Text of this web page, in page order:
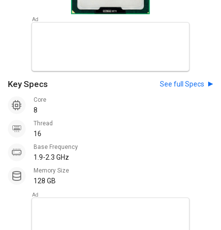
Key Specs See full Specs
Core
8
Thread
16
Base Frequency
1.9-2.3 GHz
Memory Size
128 GB